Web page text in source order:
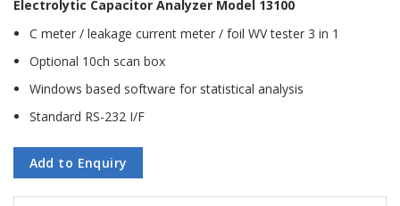
Electrolytic Capacitor Analyzer Model 13100
C meter / leakage current meter / foil WV tester 3 in 1
Optional 10ch scan box
Windows based software for statistical analysis
Standard RS-232 I/F
Add to Enquiry